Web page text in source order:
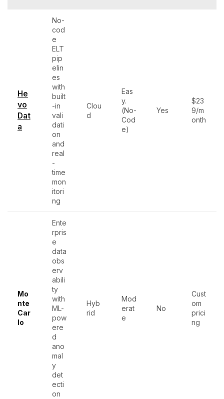
He
vo
Dat
a
No-
cod
e
ELT
pip
elin
es
with
built
-in
vali
dati
on
and
real
-
time
mon
itori
ng
Clou
d
Eas
y.
(No-
Cod
e)
Yes
$23
9/m
onth
Mo
nte
Car
lo
Ente
rpris
e
data
obs
erv
abili
ty
with
ML-
pow
ere
d
ano
mal
y
det
ecti
on
Hyb
rid
Mod
erat
e
No
Cust
om
prici
ng